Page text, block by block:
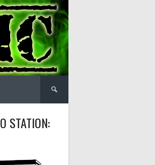
for:
STATION: